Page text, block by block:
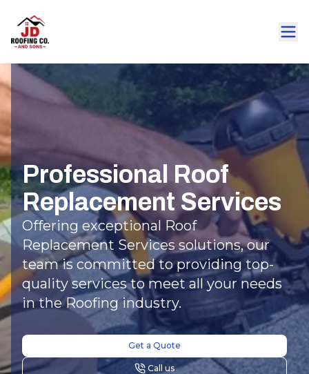
Professional Roof
Replacement Services
Offering exceptional Roof
Replacement Services solutions, our
team is committed to providing top-
quality services to meet all your needs
in the Roofing industry.
Get a Quote
Call us